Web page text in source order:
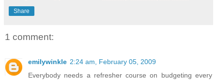
Share
1 comment:
emilywinkle 2:24 am, February 05, 2009
Everybody needs a refresher course on budgeting every